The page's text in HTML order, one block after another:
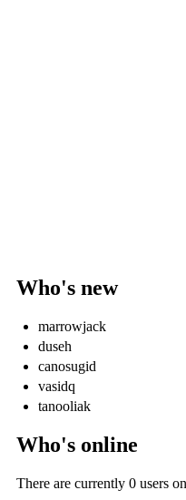
Who's new
marrowjack
duseh
canosugid
vasidq
tanooliak
Who's online
There are currently 0 users